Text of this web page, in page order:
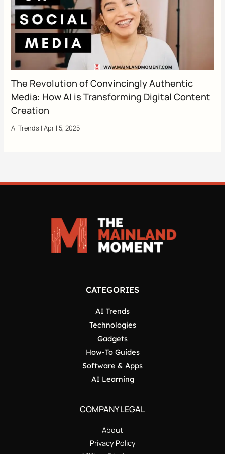
The Revolution of Convincingly Authentic
Media: How AI is Transforming Digital Content
Creation
AI Trends |April 5, 2025
CATEGORIES
AI Trends
Technologies
Gadgets
How-To Guides
Software & Apps
AI Learning
COMPANY LEGAL
About
Privacy Policy